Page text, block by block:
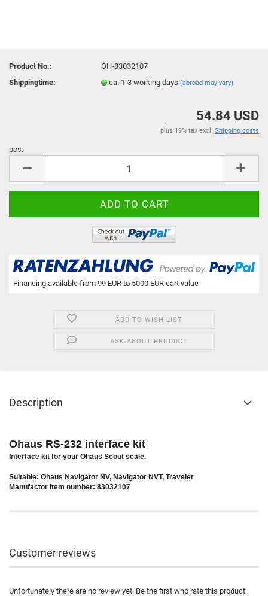
Product No.:
OH-83032107
Shippingtime:
ca. 1-3 working days(abroad may vary)
54.84 USD
plus 19% tax excl. Shipping costs
pcs:
Financing available from 99 EUR to 5000 EUR cart value
ADD TO WISH LIST
ASK ABOUT PRODUCT
Description
Ohaus RS-232 interface kit
Interface kit for your Ohaus Scout scale.
Suitable: Ohaus Navigator NV, Navigator NVT, Traveler
Manufactor item number: 83032107
Customer reviews
Unfortunately there are no review yet. Be the first who rate this product.